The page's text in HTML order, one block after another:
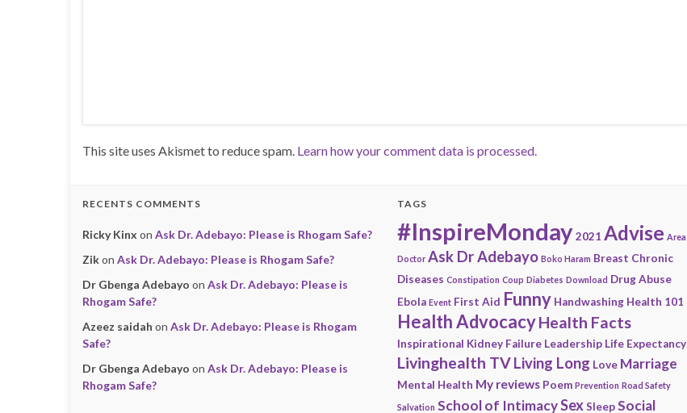
This site uses Akismet to reduce spam. Learn how your comment data is processed.
RECENTS COMMENTS
Ricky Kinx on Ask Dr. Adebayo: Please is Rhogam Safe?
Zikon Ask Dr. Adebayo: Please is Rhogam Safe?
Dr Gbenga Adebayo on Ask Dr. Adebayo: Please is
Rhogam Safe?
Azeez saidah on Ask Dr. Adebayo: Please is Rhogam
Safe?
Dr Gbenga Adebayo on Ask Dr. Adebayo: Please is
Rhogam Safe?
TAGS
#InspireMonday2021 Advise Area
Doctor Ask Dr Adebayo Boko Haram Breast Chronic
Diseases Constipation Coup Diabetes Download Drug Abuse
Ebola Event First Aid Funny Handwashing Health 101
Health AdvocacyHealth Facts
Inspirational Kidney Failure Leadership Life Expectancy
Livinghealth TVLiving Long Love Marriage
Mental Health My reviews Poem Prevention Road Safety
Salvation School of IntimacySexSleepSocial